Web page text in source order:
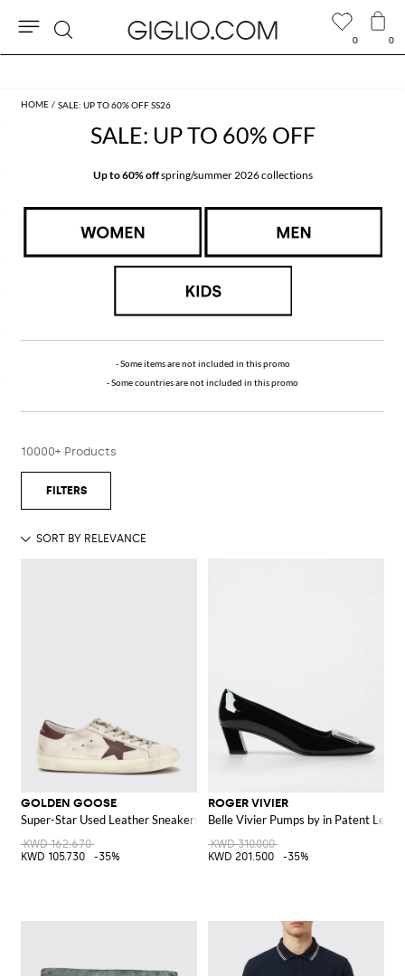
SALE: UP TO 60% OFF SS26
SALE: UP TO 60% OFF
Up to 60% offspring/summer 2026 collections
- Some items are not included in this promo
- Some countries are not included in this promo
10000+ Products
GOLDEN GOOSE
Super-Star Used Leather Sneakers
KWD 162.670
KWD 105.730
-35%
ROGER VIVIER
Belle Vivier Pumps by in Patent
KWD 310.000
KWD 201.500
-35%
0 0
Search